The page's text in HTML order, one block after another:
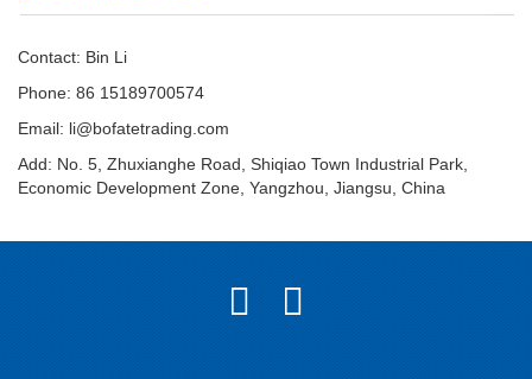
Contact: Bin Li
Phone: 86 15189700574
Email: li@bofatetrading.com
Add: No. 5, Zhuxianghe Road, Shiqiao Town Industrial Park,
Economic Development Zone, Yangzhou, Jiangsu, China